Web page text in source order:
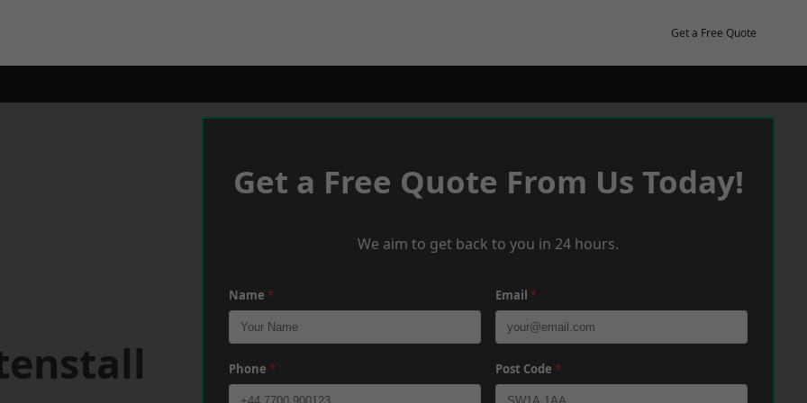
Get a Free Quote
Get a Free Quote From Us Today!
We aim to get back to you in 24 hours.
Name * Email *
Phone * Post Code *